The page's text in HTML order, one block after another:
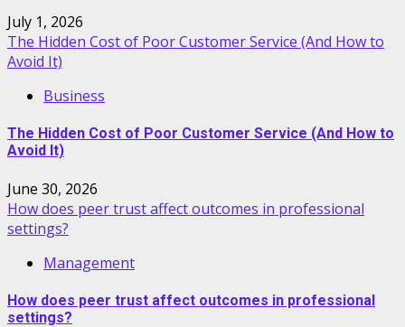
July 1, 2026
The Hidden Cost of Poor Customer Service (And How to
Avoid It)
Business
The Hidden Cost of Poor Customer Service (And How to
Avoid It)
June 30, 2026
How does peer trust affect outcomes in professional
settings?
Management
How does peer trust affect outcomes in professional
settings?